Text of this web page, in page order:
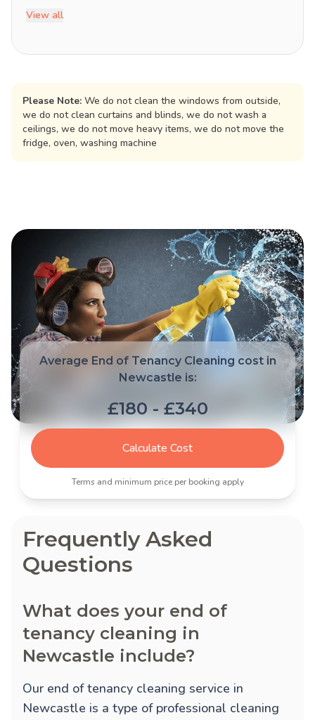
View all
Please Note: We do not clean the windows from outside,
we do not clean curtains and blinds, we do not wash a
ceilings, we do not move heavy items, we do not move the
fridge, oven, washing machine
Average End of Tenancy Cleaning cost in
Newcastle is:
£180 - £340
Calculate Cost
Terms and minimum price per booking apply
Frequently Asked
Questions
What does your end of
tenancy cleaning in
Newcastle include?
Our end of tenancy cleaning service in
Newcastle is a type of professional cleaning